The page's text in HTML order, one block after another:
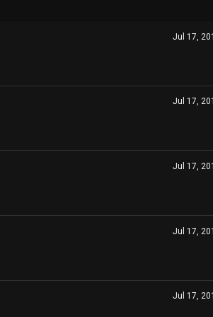
Jul 17,
Jul 17,
Jul 17,
Jul 17,
Jul 17,